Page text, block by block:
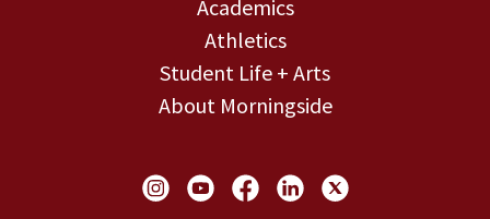
Academics
Athletics
Student Life + Arts
About Morningside
Social Links